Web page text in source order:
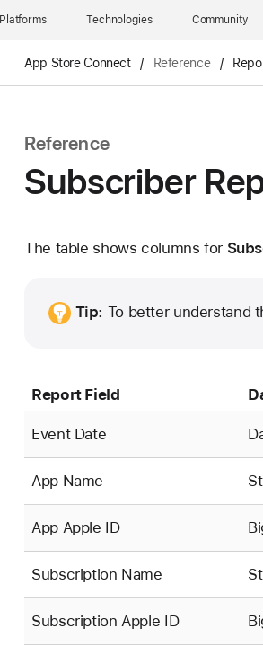
Platforms Technologies Community
App Store Connect / Reference /
Reference
Subscriber
The table shows columns for
Tip: To better understand
Report Field
Event Date
App Name
App Apple ID
Subscription Name
Subscription Apple ID